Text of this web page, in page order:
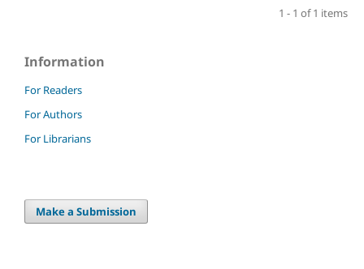
1 - 1 of 1 items
Information
For Readers
For Authors
For Librarians
Make a Submission